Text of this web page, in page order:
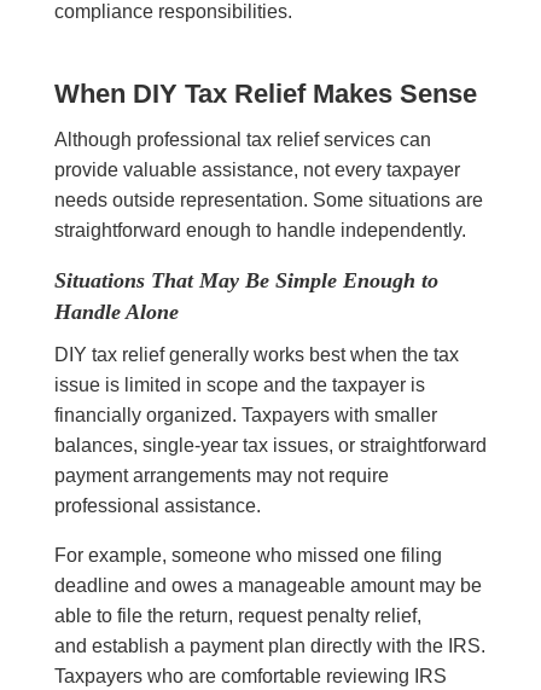
compliance responsibilities.
When DIY Tax Relief Makes Sense
Although professional tax relief services can
provide valuable assistance, not every taxpayer
needs outside representation. Some situations are
straightforward enough to handle independently.
Situations That May Be Simple Enough to
Handle Alone
DIY tax relief generally works best when the tax
issue is limited in scope and the taxpayer is
financially organized. Taxpayers with smaller
balances, single-year tax issues, or straightforward
payment arrangements may not require
professional assistance.
For example, someone who missed one filing
deadline and owes a manageable amount may be
able to file the return, request penalty relief,
and establish a payment plan directly with the IRS.
Taxpayers who are comfortable reviewing IRS